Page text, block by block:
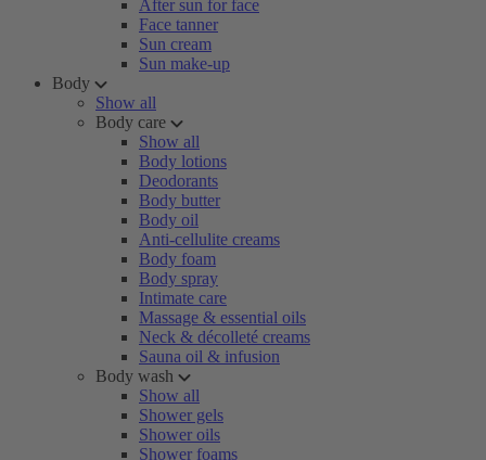
After sun for face
Face tanner
Sun cream
Sun make-up
Body
Show all
Body care
Show all
Body lotions
Deodorants
Body butter
Body oil
Anti-cellulite creams
Body foam
Body spray
Intimate care
Massage & essential oils
Neck & décolleté creams
Sauna oil & infusion
Body wash
Show all
Shower gels
Shower oils
Shower foams